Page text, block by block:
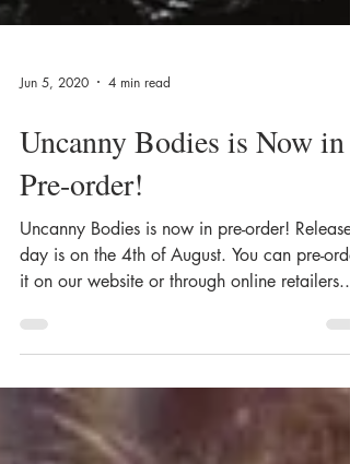
Jun 5, 2020 4 min read
Uncanny Bodies is Now in
Pre-order!
Uncanny Bodies is now in pre-order! Release
it on our website or through online retailers....